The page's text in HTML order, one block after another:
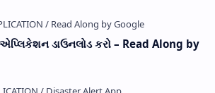
ડાઉનલોડ કરો – Read Along by